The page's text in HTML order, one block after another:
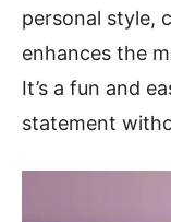
personal style,
enhances the
It’s a fun and
statement